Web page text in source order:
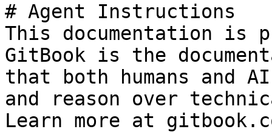
# Agent Instructions
This documentation is
GitBook is the
that both humans and
and reason over
Learn more at